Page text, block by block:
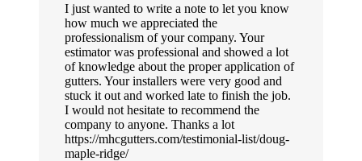
I just wanted to write a note to let you know
how much we appreciated the
professionalism of your company. Your
estimator was professional and showed a lot
of knowledge about the proper application of
gutters. Your installers were very good and
stuck it out and worked late to finish the job.
I would not hesitate to recommend the
company to anyone. Thanks a lot
https://mhcgutters.com/testimonial-list/doug-
maple-ridge/